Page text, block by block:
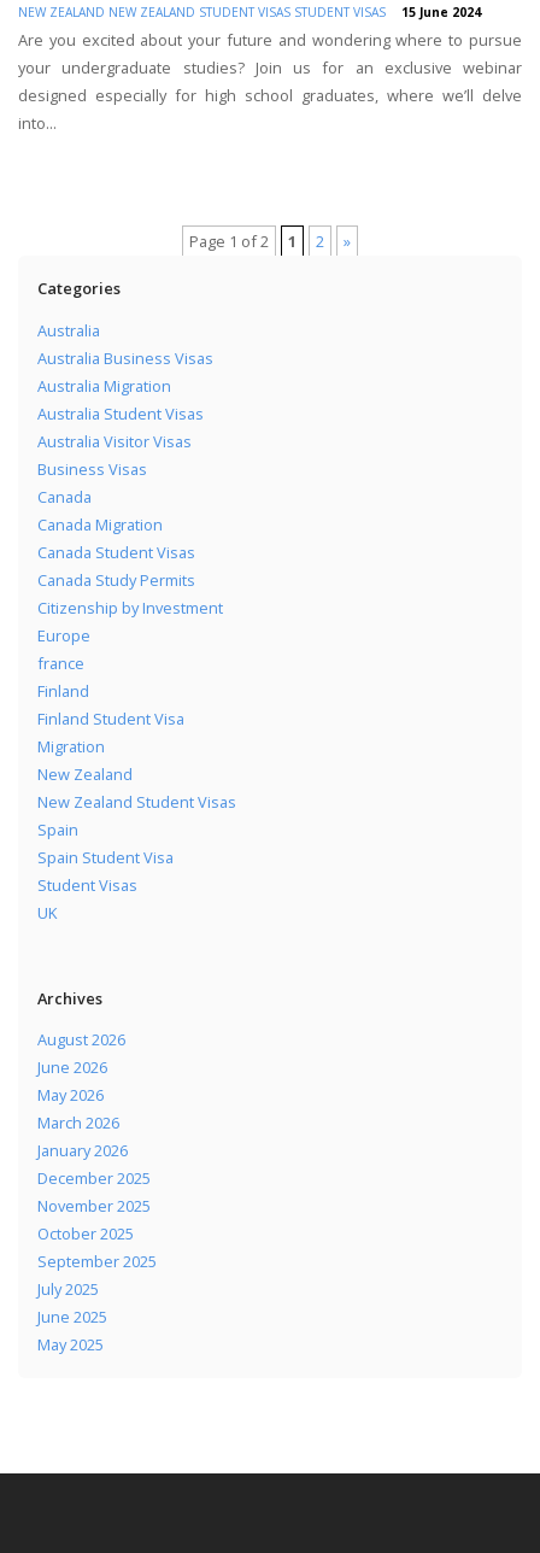
NEW ZEALAND NEW ZEALAND STUDENT VISAS STUDENT VISAS 15 June 2024
Are you excited about your future and wondering where to pursue
your undergraduate studies? Join us for an exclusive webinar
designed especially for high school graduates, where we’ll delve
into...
Page 1 of 2 1 2 »
Categories
Australia
Australia Business Visas
Australia Migration
Australia Student Visas
Australia Visitor Visas
Business Visas
Canada
Canada Migration
Canada Student Visas
Canada Study Permits
Citizenship by Investment
Europe
france
Finland
Finland Student Visa
Migration
New Zealand
New Zealand Student Visas
Spain
Spain Student Visa
Student Visas
UK
Archives
August 2026
June 2026
May 2026
March 2026
January 2026
December 2025
November 2025
October 2025
September 2025
July 2025
June 2025
May 2025